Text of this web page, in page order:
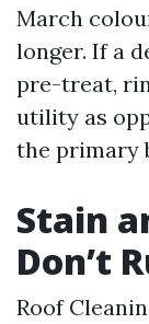
March
longer. If a
pre-treat,
utility as
the primary
Stain
Don’t
Roof